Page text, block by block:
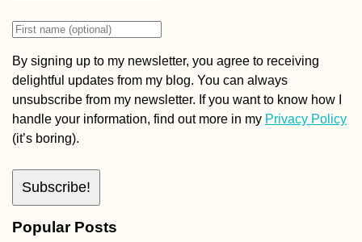
By signing up to my newsletter, you agree to receiving
delightful updates from my blog. You can always
unsubscribe from my newsletter. If you want to know how I
handle your information, find out more in my Privacy Policy
(it’s boring).
Popular Posts